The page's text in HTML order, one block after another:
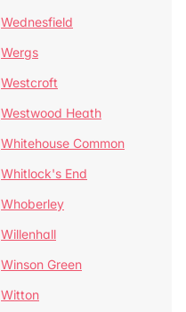
Wednesfield
Wergs
Westcroft
Westwood Heath
Whitehouse Common
Whitlock's End
Whoberley
Willenhall
Winson Green
Witton